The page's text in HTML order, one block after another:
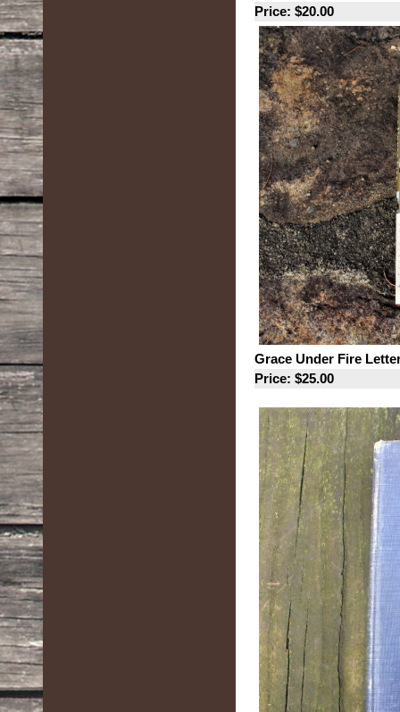
Price: $20.00
Grace Under Fire
Price: $25.00